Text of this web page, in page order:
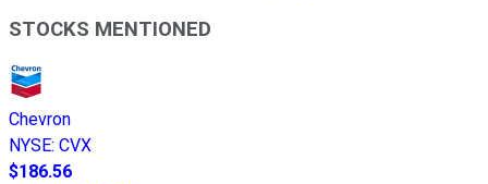
STOCKS MENTIONED
Chevron
NYSE: CVX
$186.56